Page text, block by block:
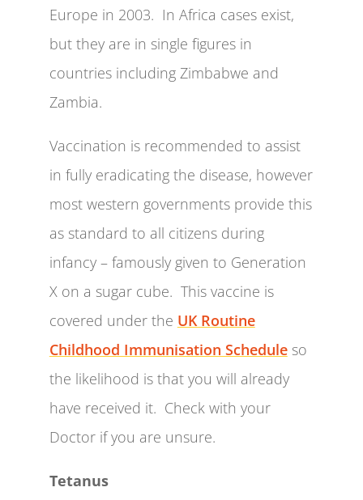
Europe in 2003. In Africa cases exist,
but they are in single figures in
countries including Zimbabwe and
Zambia.
Vaccination is recommended to assist
in fully eradicating the disease, however
most western governments provide this
as standard to all citizens during
infancy – famously given to Generation
X on a sugar cube. This vaccine is
covered under the UK Routine
Childhood Immunisation Scheduleso
the likelihood is that you will already
have received it. Check with your
Doctor if you are unsure.
Tetanus